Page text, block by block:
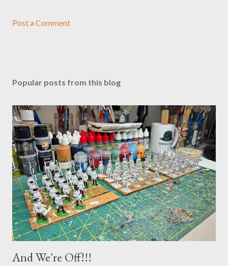
Post a Comment
Popular posts from this blog
And We're Off!!!